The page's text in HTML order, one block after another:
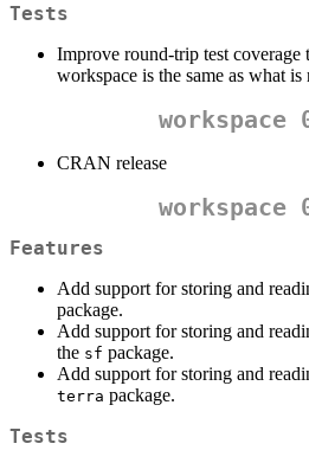
Tests
Improve round-trip test coverage
workspace is the same as what is
workspace
CRAN release
workspace
Features
Add support for storing and
package.
Add support for storing and
the sf package.
Add support for storing and
terra package.
Tests